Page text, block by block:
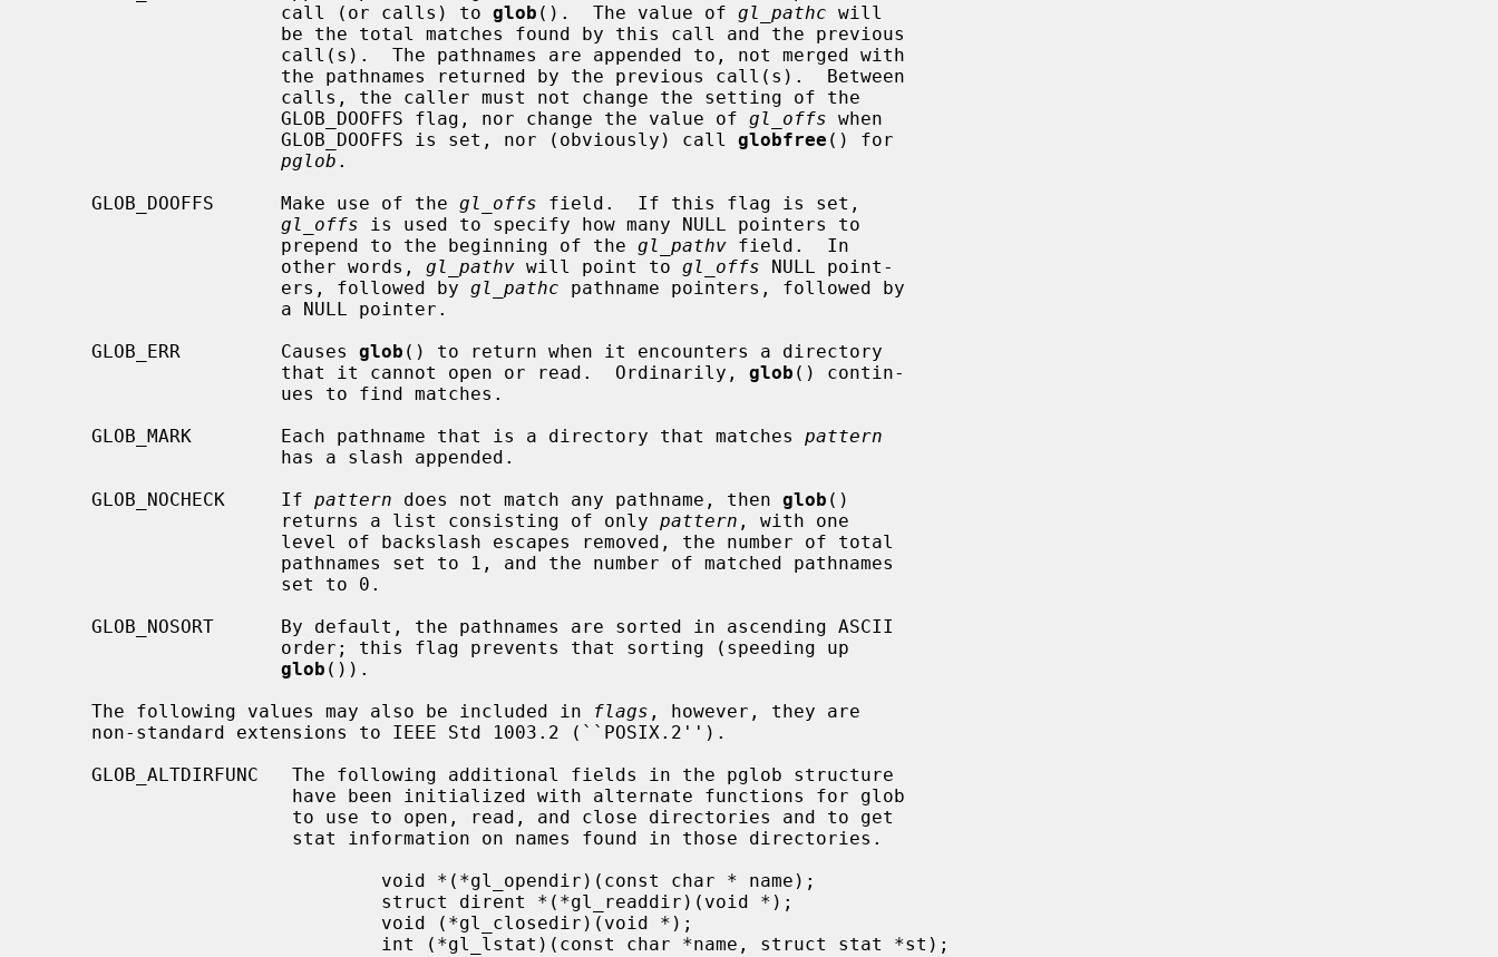
                      call (or calls) to
glob ().  The value of gl_pathc will
                      GLOB_DOOFFS flag, nor change the value of
gl_offs when
                      GLOB_DOOFFS is set, nor (obviously) call
globfree () for
pglob .
     GLOB_DOOFFS      Make use of the
gl_offs field.  If this flag is set,
gl_offs is used to specify how many NULL pointers to
                      prepend to the beginning of the
gl_pathv field.  In
                      other words,
gl_pathv will point to gl_offs NULL point-
                      ers, followed by
gl_pathc pathname pointers, followed by
     GLOB_ERR         Causes
glob () to return when it encounters a directory
                      that it cannot open or read.  Ordinarily,
glob () contin-
     GLOB_MARK        Each pathname that is a directory that matches
pattern
     GLOB_NOCHECK     If
pattern does not match any pathname, then glob ()
                      returns a list consisting of only
pattern , with one
glob ()).
     The following values may also be included in
flags , however, they are